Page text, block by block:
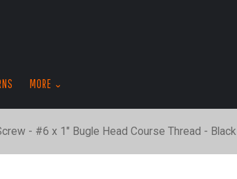
MORE
- #6 x 1" Bugle Head Course Thread - Black